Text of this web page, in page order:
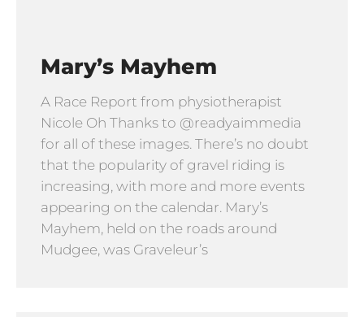
Mary’s Mayhem
A Race Report from physiotherapist
Nicole Oh Thanks to @readyaimmedia
for all of these images. There’s no doubt
that the popularity of gravel riding is
increasing, with more and more events
appearing on the calendar. Mary’s
Mayhem, held on the roads around
Mudgee, was Graveleur’s